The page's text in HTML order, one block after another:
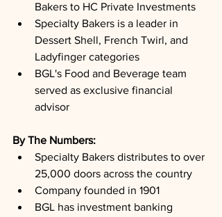
Bakers to HC Private Investments
Specialty Bakers is a leader in
Dessert Shell, French Twirl, and
Ladyfinger categories
BGL's Food and Beverage team
served as exclusive financial
advisor
By The Numbers:
Specialty Bakers distributes to over
25,000 doors across the country
Company founded in 1901
BGL has investment banking